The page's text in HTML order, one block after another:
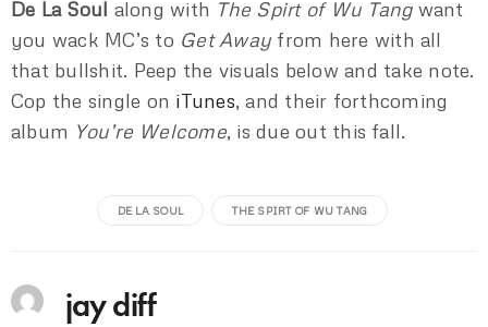
De La Soul along with The Spirt of Wu Tangwant
you wack MC’s to Get Away from here with all
that bullshit. Peep the visuals below and take note.
Cop the single on iTunes, and their forthcoming
album You’re Welcome, is due out this fall.
DE LA SOUL THE SPIRT OF WU TANG
jay diff